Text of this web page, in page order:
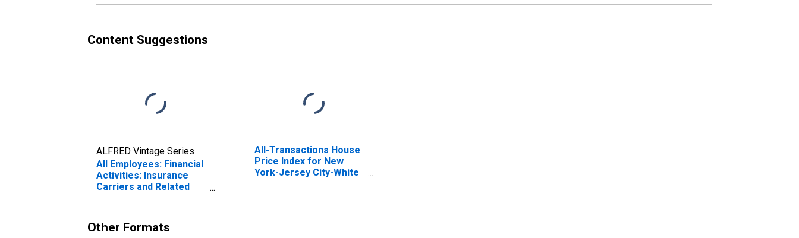
Content Suggestions
ALFRED Vintage Series
All Employees: Financial
Activities: Insurance
Carriers and Related
Plains, NY-NJ (MD)
All-Transactions House
Price Index for New
York-Jersey City-White
Other Formats